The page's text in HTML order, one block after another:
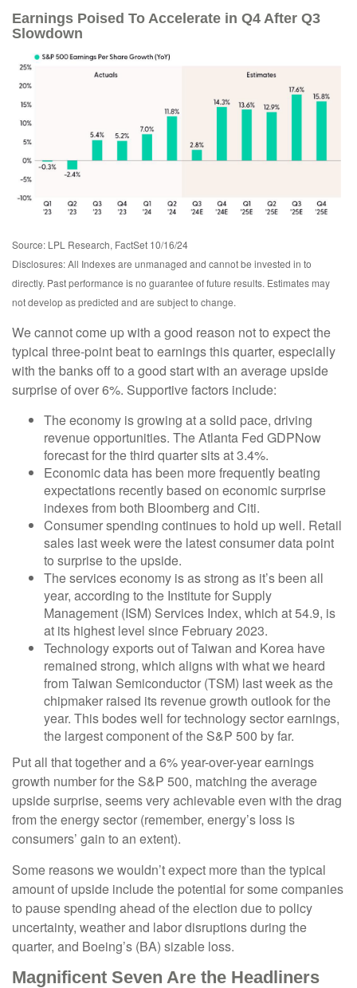
Earnings Poised To Accelerate in Q4 After Q3
Slowdown
Source: LPL Research, FactSet 10/16/24
Disclosures: All Indexes are unmanaged and cannot be invested in to
directly. Past performance is no guarantee of future results. Estimates may
not develop as predicted and are subject to change.
We cannot come up with a good reason not to expect the
typical three-point beat to earnings this quarter, especially
with the banks off to a good start with an average upside
surprise of over 6%. Supportive factors include:
The economy is growing at a solid pace, driving
revenue opportunities. The Atlanta Fed GDPNow
forecast for the third quarter sits at 3.4%.
Economic data has been more frequently beating
expectations recently based on economic surprise
indexes from both Bloomberg and Citi.
Consumer spending continues to hold up well. Retail
sales last week were the latest consumer data point
to surprise to the upside.
The services economy is as strong as it’s been all
year, according to the Institute for Supply
Management (ISM) Services Index, which at 54.9, is
at its highest level since February 2023.
Technology exports out of Taiwan and Korea have
remained strong, which aligns with what we heard
from Taiwan Semiconductor (TSM) last week as the
chipmaker raised its revenue growth outlook for the
year. This bodes well for technology sector earnings,
the largest component of the S&P 500 by far.
Put all that together and a 6% year-over-year earnings
growth number for the S&P 500, matching the average
upside surprise, seems very achievable even with the drag
from the energy sector (remember, energy’s loss is
consumers’ gain to an extent).
Some reasons we wouldn’t expect more than the typical
amount of upside include the potential for some companies
to pause spending ahead of the election due to policy
uncertainty, weather and labor disruptions during the
quarter, and Boeing’s (BA) sizable loss.
Magnificent Seven Are the Headliners